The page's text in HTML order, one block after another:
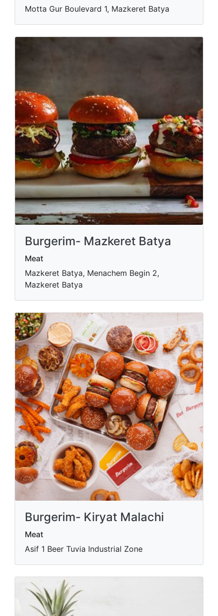
Motta Gur Boulevard 1, Mazkeret Batya
Burgerim- Mazkeret Batya
Meat
Mazkeret Batya, Menachem Begin 2,
Mazkeret Batya
Burgerim- Kiryat Malachi
Meat
Asif 1 Beer Tuvia Industrial Zone